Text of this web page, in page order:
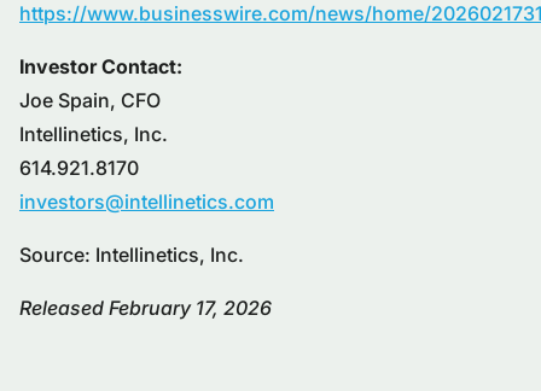
https://www.businesswire.com/news/home/
Investor Contact:
Joe Spain, CFO
Intellinetics, Inc.
614.921.8170
investors@intellinetics.com
Source: Intellinetics, Inc.
Released February 17, 2026